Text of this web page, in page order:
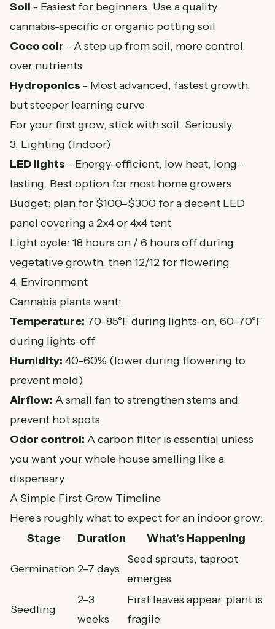
Soil - Easiest for beginners. Use a quality
cannabis-specific or organic potting soil
Coco coir - A step up from soil, more control
over nutrients
Hydroponics - Most advanced, fastest growth,
but steeper learning curve
For your first grow, stick with soil. Seriously.
3. Lighting (Indoor)
LED lights - Energy-efficient, low heat, long-
lasting. Best option for most home growers
Budget: plan for $100–$300 for a decent LED
panel covering a 2x4 or 4x4 tent
Light cycle: 18 hours on / 6 hours off during
vegetative growth, then 12/12 for flowering
4. Environment
Cannabis plants want:
Temperature: 70–85°F during lights-on, 60–70°F
during lights-off
Humidity: 40–60% (lower during flowering to
prevent mold)
Airflow: A small fan to strengthen stems and
prevent hot spots
Odor control: A carbon filter is essential unless
you want your whole house smelling like a
dispensary
A Simple First-Grow Timeline
Here's roughly what to expect for an indoor grow:
Stage
Duration What's Happening
Germination 2–7 days
Seed sprouts, taproot
emerges
Seedling
2–3
weeks
First leaves appear, plant is
fragile